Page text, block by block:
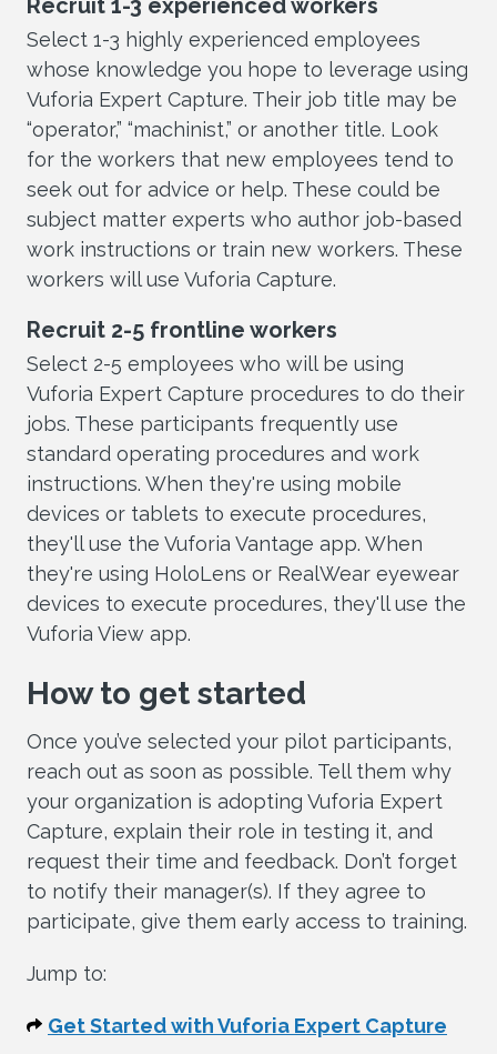
Recruit 1-3 experienced workers
Select 1-3 highly experienced employees
whose knowledge you hope to leverage using
Vuforia Expert Capture. Their job title may be
“operator,” “machinist,” or another title. Look
for the workers that new employees tend to
seek out for advice or help. These could be
subject matter experts who author job-based
work instructions or train new workers. These
workers will use Vuforia Capture.
Recruit 2-5 frontline workers
Select 2-5 employees who will be using
Vuforia Expert Capture procedures to do their
jobs. These participants frequently use
standard operating procedures and work
instructions. When they're using mobile
devices or tablets to execute procedures,
they'll use the Vuforia Vantage app. When
they're using HoloLens or RealWear eyewear
devices to execute procedures, they'll use the
Vuforia View app.
How to get started
Once you’ve selected your pilot participants,
reach out as soon as possible. Tell them why
your organization is adopting Vuforia Expert
Capture, explain their role in testing it, and
request their time and feedback. Don’t forget
to notify their manager(s). If they agree to
participate, give them early access to training.
Jump to:
Get Started with Vuforia Expert Capture